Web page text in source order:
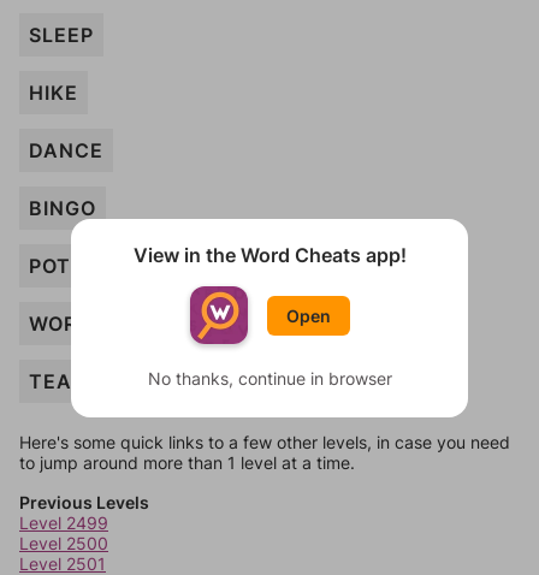
SLEEP
HIKE
DANCE
BINGO
POTTERY
WORK
TEACH
Here's some quick links to a few other levels, in case you need
to jump around more than 1 level at a time.
Previous Levels
Level 2499
Level 2500
Level 2501
View in the Word Cheats app!
Open
No thanks, continue in browser